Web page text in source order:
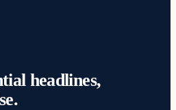
headlines,